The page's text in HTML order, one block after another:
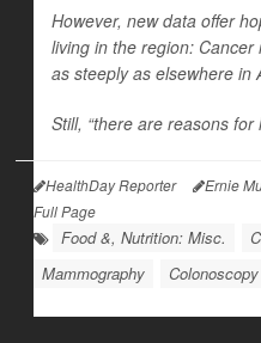
However, new data offer
living in the region:
as steeply as elsewhere in
Still, “there are reasons
HealthDay Reporter Ernie
Full Page
Food &, Nutrition: Misc.
Mammography
Colonoscopy